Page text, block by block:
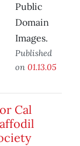
Public
Domain
Images.
Published
on 01.13.05
Cal